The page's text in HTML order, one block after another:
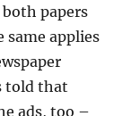
papers
same applies
told that
ads, too –